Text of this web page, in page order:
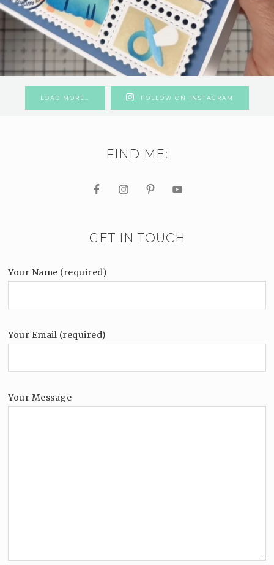
LOAD MORE… FOLLOW ON INSTAGRAM
FIND ME:
GET IN TOUCH
Your Name (required)
Your Email (required)
Your Message